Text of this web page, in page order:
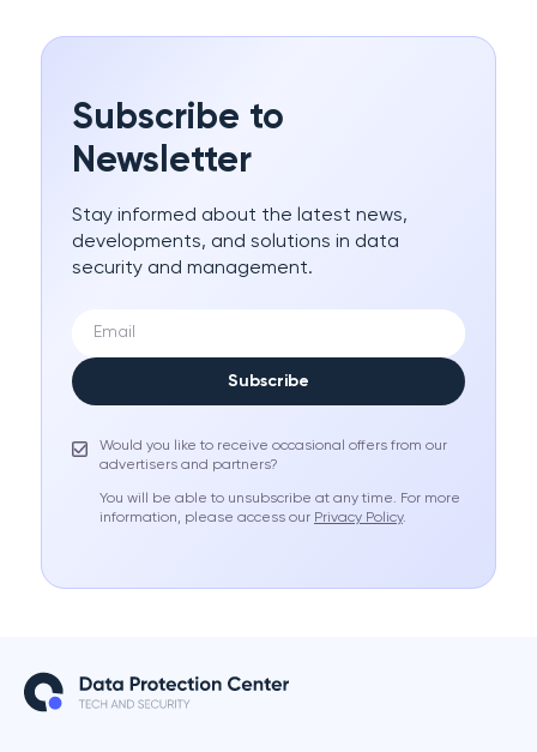
Subscribe to
Newsletter
Stay informed about the latest news,
developments, and solutions in data
security and management.
Subscribe
Would you like to receive occasional offers from our
advertisers and partners?
You will be able to unsubscribe at any time. For more
information, please access our Privacy Policy.